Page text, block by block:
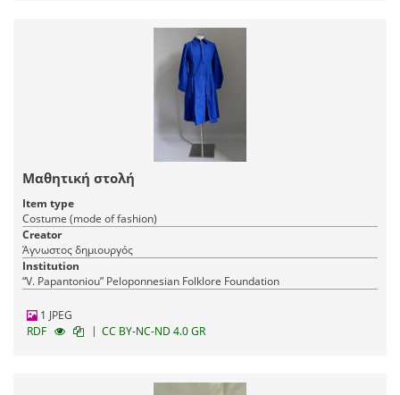
Μαθητική στολή
Item type
Costume (mode of fashion)
Creator
Άγνωστος δημιουργός
Institution
“V. Papantoniou” Peloponnesian Folklore Foundation
1 JPEG
RDF
| CC BY-NC-ND 4.0 GR